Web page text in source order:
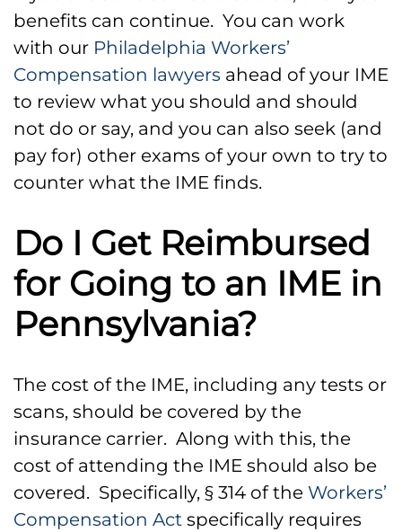
benefits can continue. You can work
with our Philadelphia Workers’
Compensation lawyers ahead of your IME
to review what you should and should
not do or say, and you can also seek (and
pay for) other exams of your own to try to
counter what the IME finds.
Do I Get Reimbursed
for Going to an IME in
Pennsylvania?
The cost of the IME, including any tests or
scans, should be covered by the
insurance carrier. Along with this, the
cost of attending the IME should also be
covered. Specifically, § 314 of the Workers’
Compensation Act specifically requires